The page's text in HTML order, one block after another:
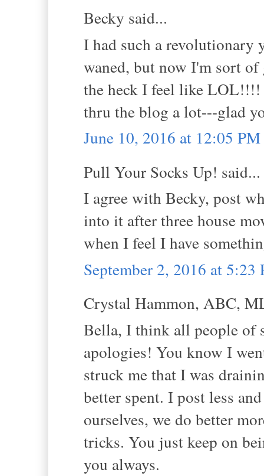
Becky said...
I had such a revolutionary
waned, but now I'm sort
the heck I feel like LOL!!!!
thru the blog a lot---glad
June 10, 2016 at 12:05 PM
Pull Your Socks Up! said...
I agree with Becky, post
into it after three house
when I feel I have
September 2, 2016 at 5:23
Crystal Hammon, ABC,
Bella, I think all people of
apologies! You know I
struck me that I was
better spent. I post less
ourselves, we do better
tricks. You just keep on
you always.